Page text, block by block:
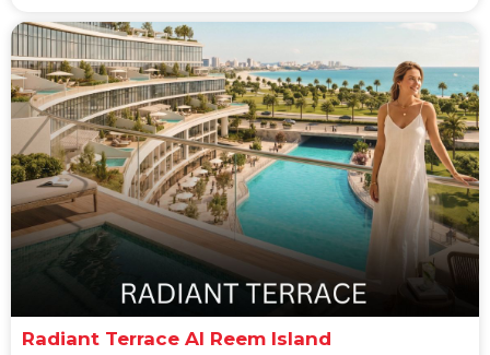
Radiant Terrace Al Reem Island